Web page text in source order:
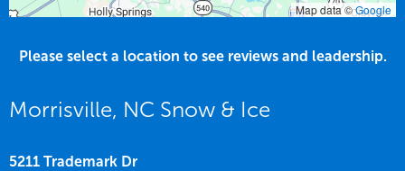
Map data ©Google
Please select a location to see reviews and leadership.
Morrisville, NC Snow & Ice
5211 Trademark Dr